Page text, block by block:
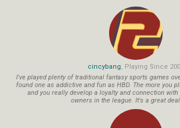
cincybang, Playing Since
I've played plenty of traditional fantasy sports games
found one as addictive and fun as HBD. The more you
and you really develop a loyalty and connection
owners in the league. It's a great